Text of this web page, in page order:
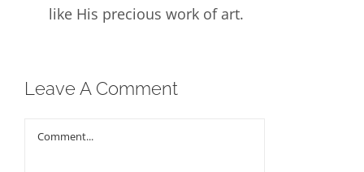
like His precious work of art.
Leave A Comment
Comment